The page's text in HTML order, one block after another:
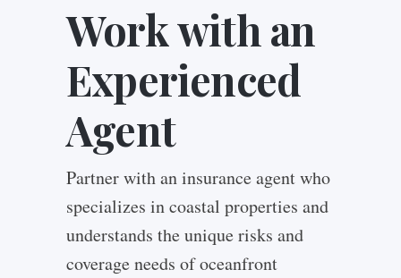
Work with an
Experienced
Agent
Partner with an insurance agent who
specializes in coastal properties and
understands the unique risks and
coverage needs of oceanfront